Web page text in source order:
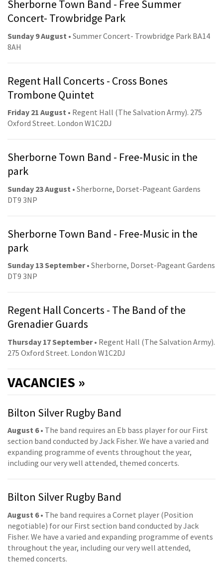
Sherborne Town Band - Free Summer
Concert- Trowbridge Park
Sunday 9 August • Summer Concert- Trowbridge Park BA14
8AH
Regent Hall Concerts - Cross Bones
Trombone Quintet
Friday 21 August • Regent Hall (The Salvation Army). 275
Oxford Street. London W1C2DJ
Sherborne Town Band - Free-Music in the
park
Sunday 23 August • Sherborne, Dorset-Pageant Gardens
DT9 3NP
Sherborne Town Band - Free-Music in the
park
Sunday 13 September• Sherborne, Dorset-Pageant Gardens
DT9 3NP
Regent Hall Concerts - The Band of the
Grenadier Guards
Thursday 17 September• Regent Hall (The Salvation Army).
275 Oxford Street. London W1C2DJ
VACANCIES »
Bilton Silver Rugby Band
August 6• The band requires an Eb bass player for our First
section band conducted by Jack Fisher. We have a varied and
expanding programme of events throughout the year,
including our very well attended, themed concerts.
Bilton Silver Rugby Band
August 6• The band requires a Cornet player (Position
negotiable) for our First section band conducted by Jack
Fisher. We have a varied and expanding programme of events
throughout the year, including our very well attended,
themed concerts.